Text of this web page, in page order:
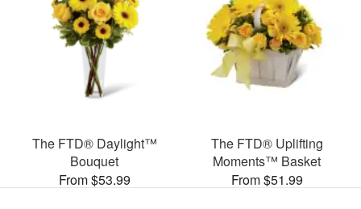
The FTD® Daylight™
Bouquet
From $53.99
The FTD® Uplifting
Moments™ Basket
From $51.99